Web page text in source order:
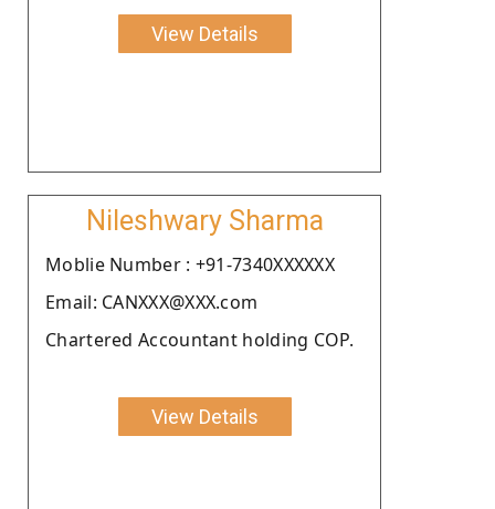
View Details
Nileshwary Sharma
Moblie Number : +91-7340XXXXXX
Email: CANXXX@XXX.com
Chartered Accountant holding COP.
View Details